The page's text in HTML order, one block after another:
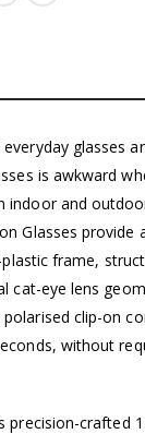
glasses
is awkward
indoor and
Glasses provide
frame,
cat-eye lens
clip-on
without
precision-crafted